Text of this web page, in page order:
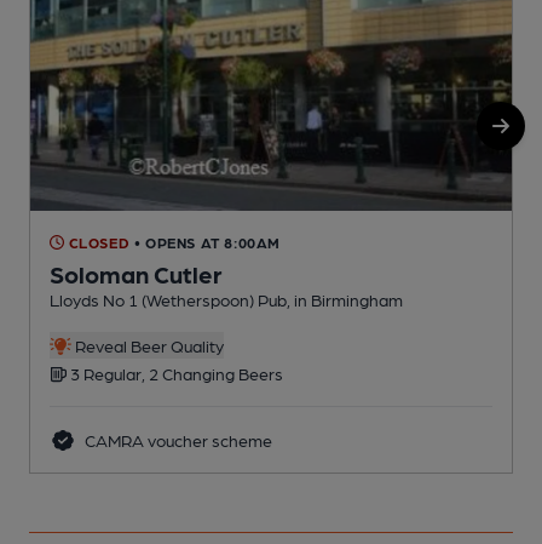
CLOSED • OPENS AT 8:00AM
Soloman Cutler
Lloyds No 1 (Wetherspoon) Pub, in Birmingham
Reveal Beer Quality
3 Regular, 2 Changing Beers
CAMRA voucher scheme